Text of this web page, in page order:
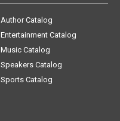
Author Catalog
Entertainment Catalog
Music Catalog
Speakers Catalog
Sports Catalog